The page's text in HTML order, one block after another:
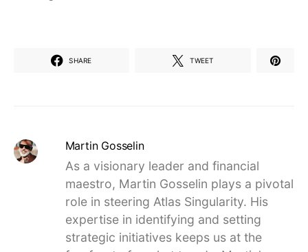
SHARE TWEET
Martin Gosselin
As a visionary leader and financial
maestro, Martin Gosselin plays a pivotal
role in steering Atlas Singularity. His
expertise in identifying and setting
strategic initiatives keeps us at the